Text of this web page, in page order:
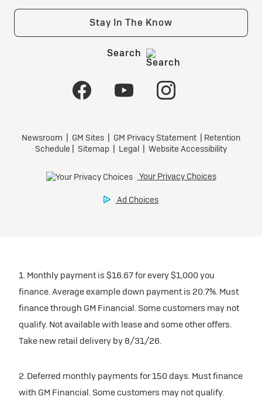
1. Monthly payment is $16.67 for every $1,000 you
finance. Average example down payment is 20.7%. Must
finance through GM Financial. Some customers may not
qualify. Not available with lease and some other offers.
Take new retail delivery by 8/31/26.
2. Deferred monthly payments for 150 days. Must finance
with GM Financial. Some customers may not qualify.